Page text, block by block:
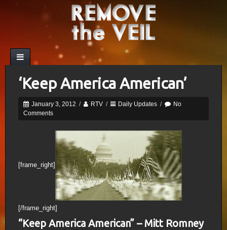
‘Keep America American’
January 3, 2012 / RTV / Daily Updates /
No
Comments
[frame_right]
[/frame_right]
“Keep America American” – Mitt Romney